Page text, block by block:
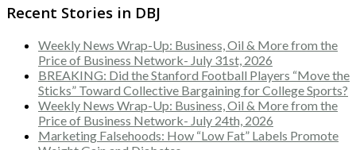
Recent Stories in DBJ
Weekly News Wrap-Up: Business, Oil & More from the
Price of Business Network- July 31st, 2026
BREAKING: Did the Stanford Football Players “Move the
Sticks” Toward Collective Bargaining for College Sports?
Weekly News Wrap-Up: Business, Oil & More from the
Price of Business Network- July 24th, 2026
Marketing Falsehoods: How “Low Fat” Labels Promote